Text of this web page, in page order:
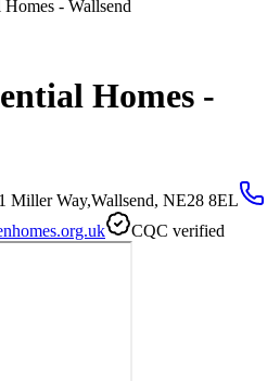
- Wallsend
Homes -
1 Miller Way,Wallsend, NE28 8EL
CQC verified